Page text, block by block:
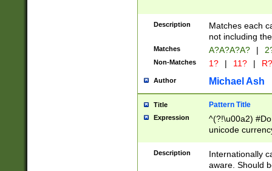
Description
Matches each
not including
Matches A?A?A?A? |
Non-Matches 1? | 11? | R?
Author Michael Ash
Title Pattern Title
Expression
^(?!\u00a2)
unicode
zero if 1 or
# if there is a
(?:\1\d{3})* # if
Description
Internationally
aware. Should